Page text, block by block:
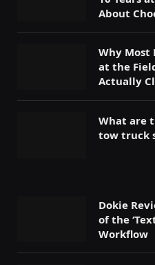
About
Why Most
at the
Actually
What are
tow truck
Dokie
of the
Workflow